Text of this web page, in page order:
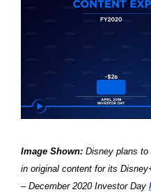
Image Shown: Disney plans
in original content for its
– December 2020 Investor Day